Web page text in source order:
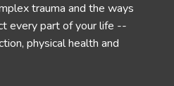
trauma and the ways
every part of your life --
physical health and